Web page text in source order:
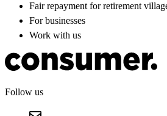
Fair repayment for retirement
For businesses
Work with us
Follow us